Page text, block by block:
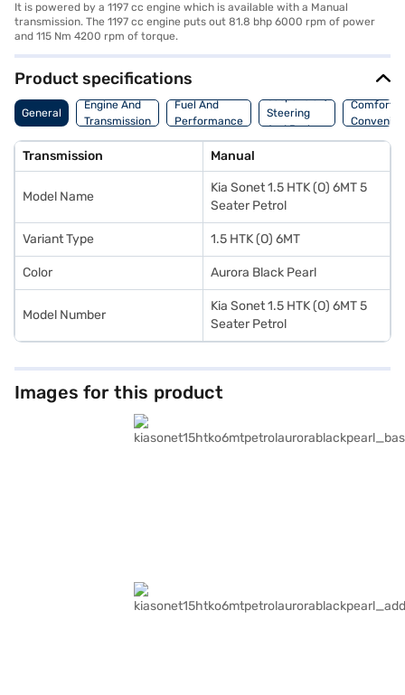
It is powered by a 1197 cc engine which is available with a Manual
transmission. The 1197 cc engine puts out 81.8 bhp 6000 rpm of power
and 115 Nm 4200 rpm of torque.
Product specifications
General
Engine And
Transmission
Fuel And
Performance
Suspension,
Steering
And Brakes
Comfort
Transmission Manual
Model Name
Kia Sonet 1.5 HTK (O) 6MT 5
Seater Petrol
Variant Type 1.5 HTK (O) 6MT
Color Aurora Black Pearl
Model Number
Kia Sonet 1.5 HTK (O) 6MT 5
Seater Petrol
Images for this product